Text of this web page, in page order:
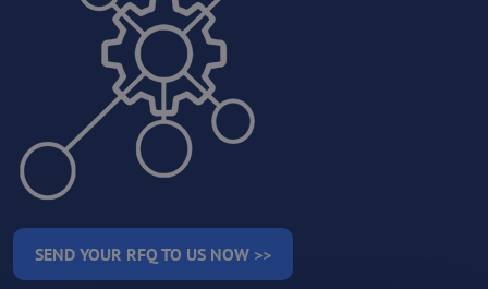
SEND YOUR RFQ TO US NOW >>